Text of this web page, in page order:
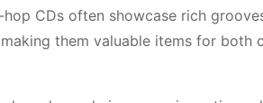
hop CDs often showcase rich
them valuable items for